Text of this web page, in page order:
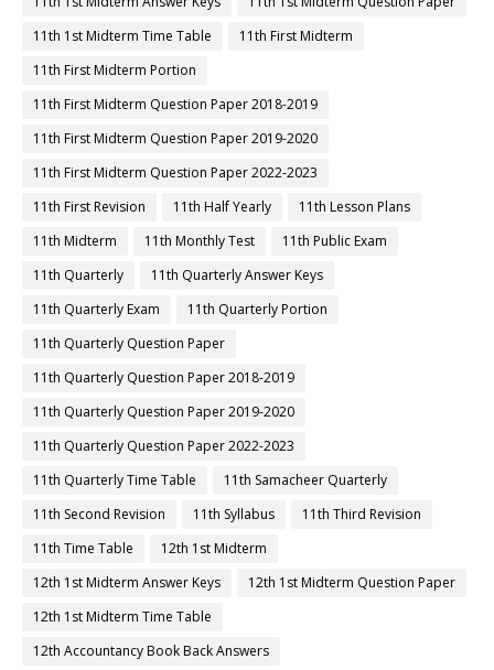
11th 1st Midterm Time Table
11th First Midterm
11th First Midterm Portion
11th First Midterm Question Paper 2018-2019
11th First Midterm Question Paper 2019-2020
11th First Midterm Question Paper 2022-2023
11th First Revision
11th Half Yearly
11th Lesson Plans
11th Midterm
11th Monthly Test
11th Public Exam
11th Quarterly
11th Quarterly Answer Keys
11th Quarterly Exam
11th Quarterly Portion
11th Quarterly Question Paper
11th Quarterly Question Paper 2018-2019
11th Quarterly Question Paper 2019-2020
11th Quarterly Question Paper 2022-2023
11th Quarterly Time Table
11th Samacheer Quarterly
11th Second Revision
11th Syllabus
11th Third Revision
11th Time Table
12th 1st Midterm
12th 1st Midterm Answer Keys
12th 1st Midterm Question Paper
12th 1st Midterm Time Table
12th Accountancy Book Back Answers